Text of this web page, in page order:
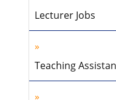
Lecturer Jobs
Teaching